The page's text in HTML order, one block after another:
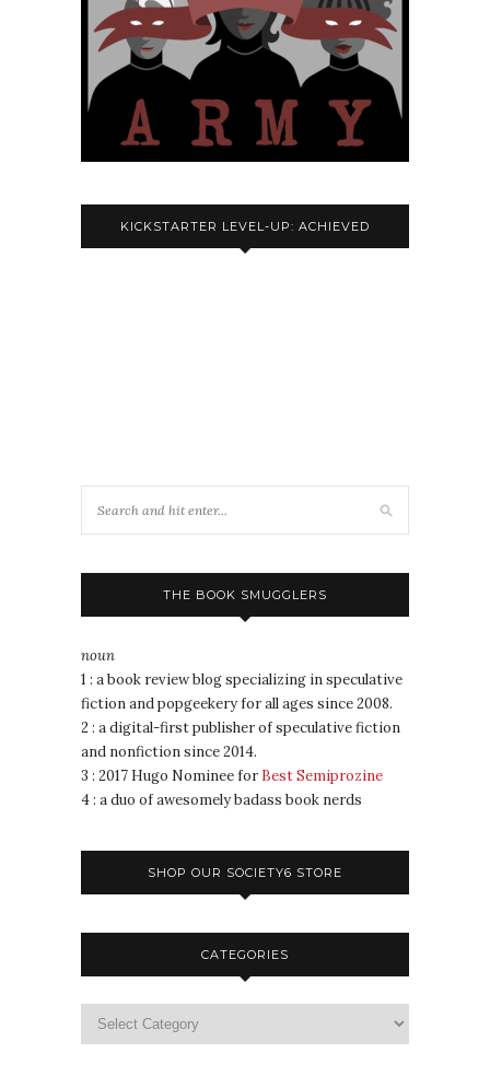
KICKSTARTER LEVEL-UP: ACHIEVED
THE BOOK SMUGGLERS
noun
1 : a book review blog specializing in speculative
fiction and popgeekery for all ages since 2008.
2 : a digital-first publisher of speculative fiction
and nonfiction since 2014.
3 : 2017 Hugo Nominee for Best Semiprozine
4 : a duo of awesomely badass book nerds
SHOP OUR SOCIETY6 STORE
CATEGORIES